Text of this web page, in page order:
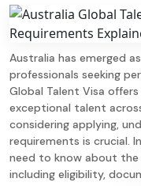
Australia has emerged
professionals seeking
Global Talent Visa
exceptional talent
considering applying,
requirements is crucial.
need to know about the
including eligibility,